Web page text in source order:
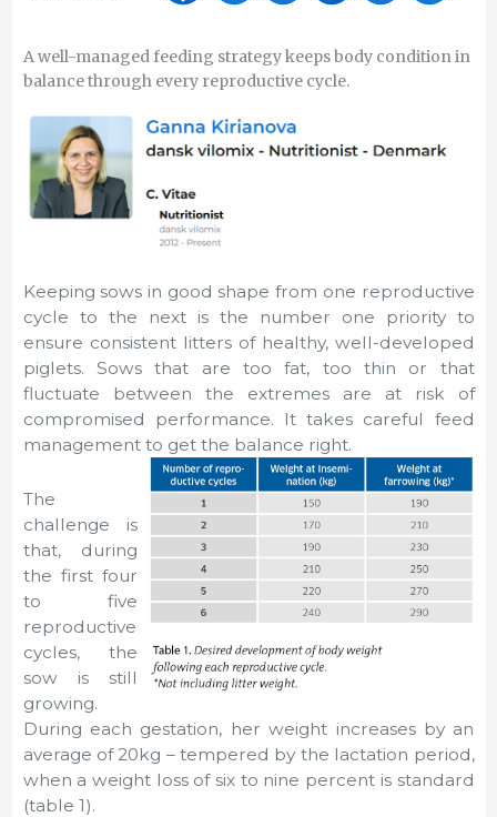
A well-managed feeding strategy keeps body condition in
balance through every reproductive cycle.
Keeping sows in good shape from one reproductive
cycle to the next is the number one priority to
ensure consistent litters of healthy, well-developed
piglets. Sows that are too fat, too thin or that
fluctuate between the extremes are at risk of
compromised performance. It takes careful feed
management to get the balance right.
The
challenge is
that, during
the first four
to five
reproductive
cycles, the
sow is still
growing.
During each gestation, her weight increases by an
average of 20kg – tempered by the lactation period,
when a weight loss of six to nine percent is standard
(table 1).